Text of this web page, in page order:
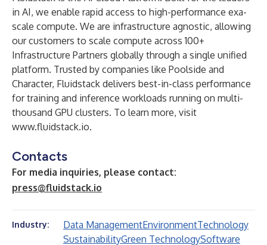
in AI, we enable rapid access to high-performance exa-
scale compute. We are infrastructure agnostic, allowing
our customers to scale compute across 100+
Infrastructure Partners globally through a single unified
platform. Trusted by companies like Poolside and
Character, Fluidstack delivers best-in-class performance
for training and inference workloads running on multi-
thousand GPU clusters. To learn more, visit
www.fluidstack.io.
Contacts
For media inquiries, please contact:
press@fluidstack.io
Industry: Data ManagementEnvironmentTechnology
SustainabilityGreen TechnologySoftware